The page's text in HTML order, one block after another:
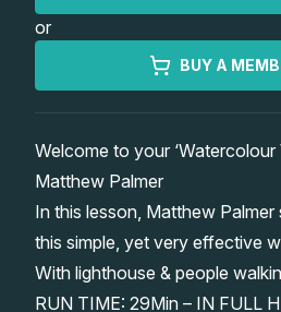
Watercolour Paints
Watercolour Brushes
Watercolour Equipment
Watercolour Paper
Art Books
Retreats
Worksheets
Gallery
Matthew Palmers Gallery
Members Gallery
Memberships
or
BUY A
Welcome to your ‘Watercolour
Matthew Palmer
In this lesson, Matthew
this simple, yet very effective
With lighthouse & people
RUN TIME: 29Min – IN FULL